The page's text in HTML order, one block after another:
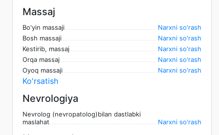
Massaj
Bo'yin massaji
Narxni so'rash
Bosh massaji
Narxni so'rash
Kestirib, massaj
Narxni so'rash
Orqa massaj
Narxni so'rash
Oyoq massaji
Narxni so'rash
Ko'rsatish
Nevrologiya
Nevrolog (nevropatolog)bilan dastlabki
maslahat
Narxni so'rash